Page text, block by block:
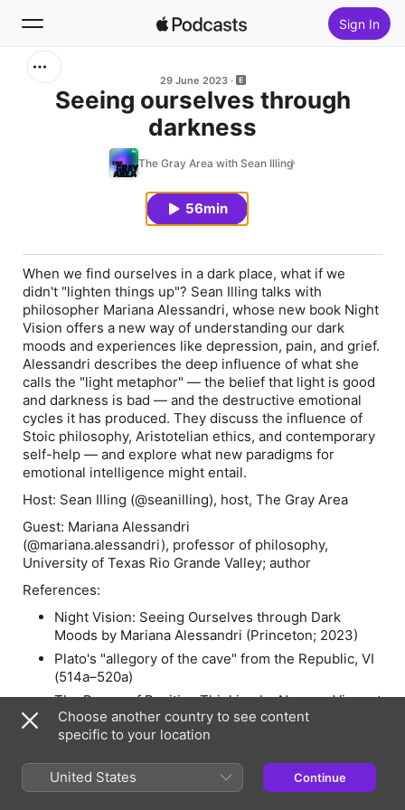
Sign In
29 June 2023
Seeing ourselves through
darkness
The Gray Area with Sean Illing
56min
When we find ourselves in a dark place, what if we
didn't "lighten things up"? Sean Illing talks with
philosopher Mariana Alessandri, whose new book Night
Vision offers a new way of understanding our dark
moods and experiences like depression, pain, and grief.
Alessandri describes the deep influence of what she
calls the "light metaphor" — the belief that light is good
and darkness is bad — and the destructive emotional
cycles it has produced. They discuss the influence of
Stoic philosophy, Aristotelian ethics, and contemporary
self-help — and explore what new paradigms for
emotional intelligence might entail.
Host: Sean Illing (@seanilling), host, The Gray Area
Guest: Mariana Alessandri
(@mariana.alessandri), professor of philosophy,
University of Texas Rio Grande Valley; author
References:
Night Vision: Seeing Ourselves through Dark
Moods by Mariana Alessandri (Princeton; 2023)
Plato's "allegory of the cave" from the Republic, VI
(514a–520a)
The Power of Positive Thinkingby Norman Vincent
Peale (1952)
TheEncheiridion(or "Handbook") of Epictetus (c.
50 – c. 125 AD)
The Dialogues and letters of Seneca (c. 4 BC – 65
Choose another country to see content
specific to your location
United States Continue